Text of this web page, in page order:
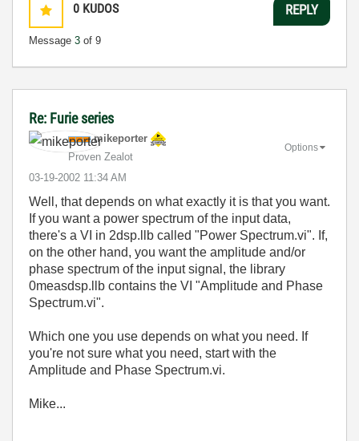
0 KUDOS
Message 3 of 9
REPLY
Re: Furie series
mikeporter
Proven Zealot
‎03-19-2002 11:34 AM
Options
Well, that depends on what exactly it is that you want.
If you want a power spectrum of the input data,
there's a VI in 2dsp.llb called "Power Spectrum.vi". If,
on the other hand, you want the amplitude and/or
phase spectrum of the input signal, the library
0measdsp.llb contains the VI "Amplitude and Phase
Spectrum.vi".
Which one you use depends on what you need. If
you're not sure what you need, start with the
Amplitude and Phase Spectrum.vi.
Mike...